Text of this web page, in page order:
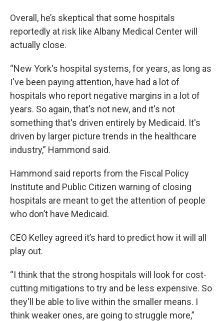
Overall, he’s skeptical that some hospitals
reportedly at risk like Albany Medical Center will
actually close.
“New York's hospital systems, for years, as long as
I've been paying attention, have had a lot of
hospitals who report negative margins in a lot of
years. So again, that's not new, and it's not
something that's driven entirely by Medicaid. It's
driven by larger picture trends in the healthcare
industry,” Hammond said.
Hammond said reports from the Fiscal Policy
Institute and Public Citizen warning of closing
hospitals are meant to get the attention of people
who don’t have Medicaid.
CEO Kelley agreed it’s hard to predict how it will all
play out.
“I think that the strong hospitals will look for cost-
cutting mitigations to try and be less expensive. So
they'll be able to live within the smaller means. I
think weaker ones, are going to struggle more,”